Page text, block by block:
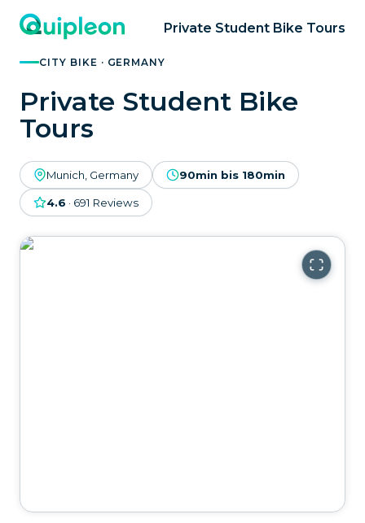
Private Student Bike Tours
CITY BIKE · GERMANY
Private Student Bike
Tours
Munich, Germany 90min bis 180min
4.6 · 691 Reviews